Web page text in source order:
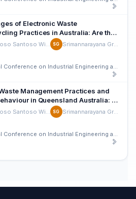
of Electronic Waste
Practices in Australia: Are the
and Participating?
Santoso Santoso Wibowo SG Srimannarayana Grandhi
15th Annual International Conference on Industrial Engineering and Operations Management
Management Practices and
in Queensland Australia: A
Santoso Santoso Wibowo SG Srimannarayana Grandhi
15th Annual International Conference on Industrial Engineering and Operations Management